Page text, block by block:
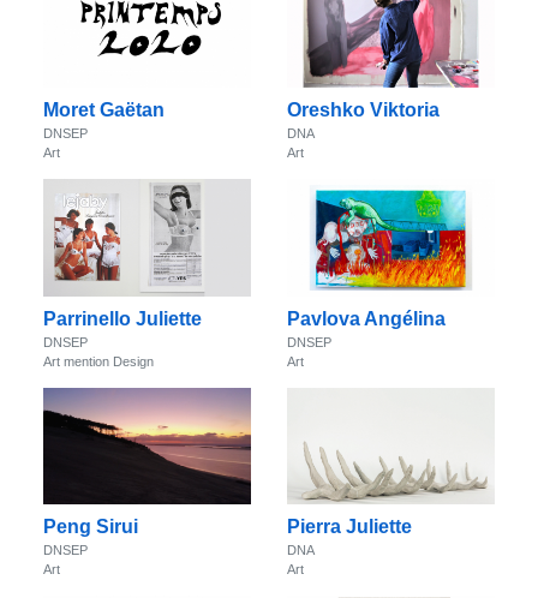
Moret Gaëtan
DNSEP
Art
Oreshko Viktoria
DNA
Art
Parrinello Juliette
DNSEP
Art mention Design
Pavlova Angélina
DNSEP
Art
Peng Sirui
DNSEP
Art
Pierra Juliette
DNA
Art